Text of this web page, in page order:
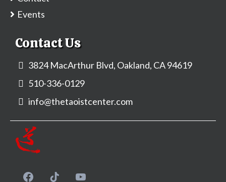
Events
Contact Us
3824 MacArthur Blvd, Oakland, CA 94619
510-336-0129
info@thetaoistcenter.com